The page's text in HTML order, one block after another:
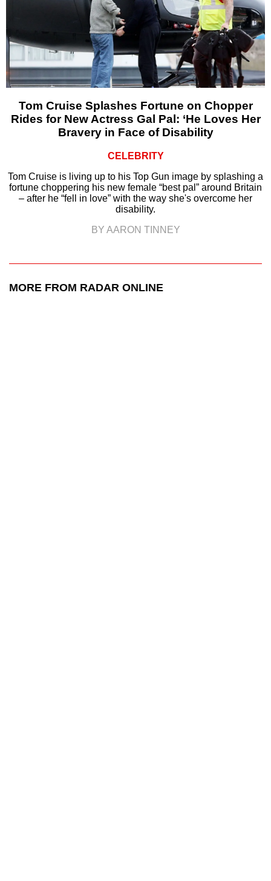
Tom Cruise Splashes Fortune on Chopper
Rides for New Actress Gal Pal: ‘He Loves Her
Bravery in Face of Disability
CELEBRITY
Tom Cruise is living up to his Top Gun image by splashing a
fortune choppering his new female “best pal” around Britain
– after he “fell in love” with the way she's overcome her
disability.
BY AARON TINNEY
MORE FROM RADAR ONLINE